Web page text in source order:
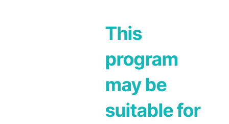
This
program
may be
suitable for